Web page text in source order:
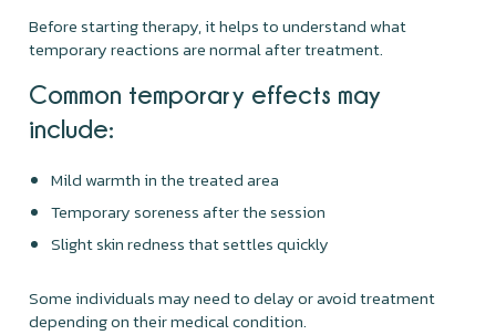
Before starting therapy, it helps to understand what
temporary reactions are normal after treatment.
Common temporary effects may
include:
Mild warmth in the treated area
Temporary soreness after the session
Slight skin redness that settles quickly
Some individuals may need to delay or avoid treatment
depending on their medical condition.